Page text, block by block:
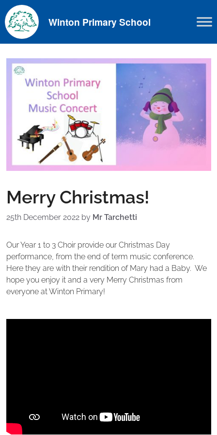
Skip
to
content
Winton Primary School
Merry Christmas!
25th December 2022 by Mr Tarchetti
Our Year 1 to 3 Choir provide our Christmas Day
performance, from the end of term music conference.
Here they are with their rendition of Mary had a Baby. We
hope you enjoy it and a very Merry Christmas from
everyone at Winton Primary!